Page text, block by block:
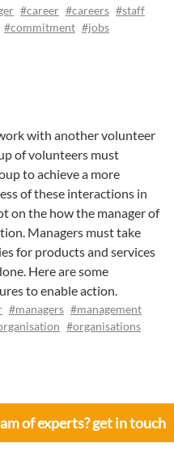
#career #careers #staff
#commitment #jobs
with another volunteer
of volunteers must
to achieve a more
of these interactions in
on the how the manager of
Managers must take
for products and services
Here are some
to enable action.
#managers #management
#organisations
of experts? get in touch